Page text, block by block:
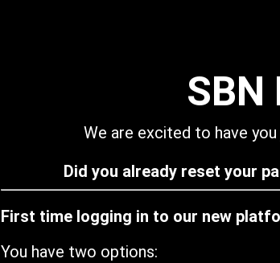
SBN
We are excited to have
Did you already reset your
First time logging in to our new
You have two options: